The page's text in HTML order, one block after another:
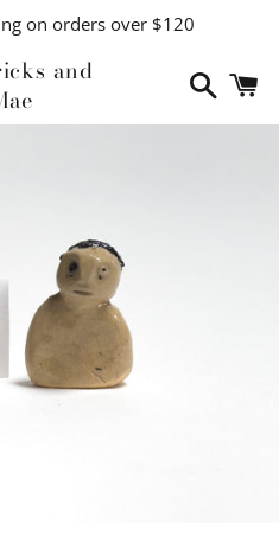
on orders over $120
and
Search